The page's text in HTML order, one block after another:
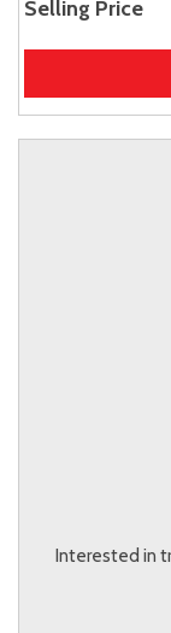
Selling Price
Interested in